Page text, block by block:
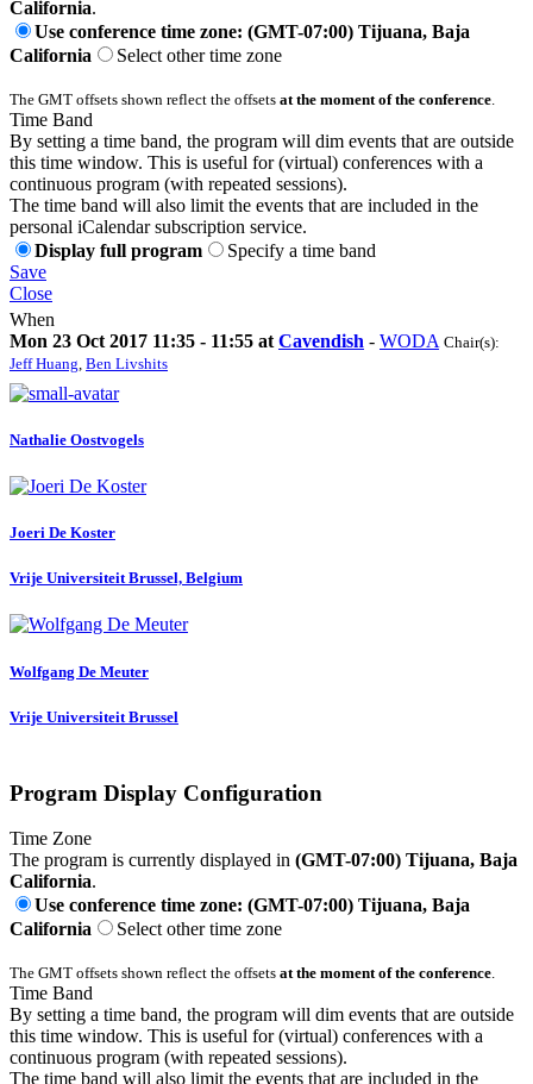
California.
Use conference time zone: (GMT-07:00) Tijuana, Baja
California
Select other time zone
The GMT offsets shown reflect the offsets at the moment of the conference
Time Band
By setting a time band, the program will dim events that are outside
this time window. This is useful for (virtual) conferences with a
continuous program (with repeated sessions).
The time band will also limit the events that are included in the
personal iCalendar subscription service.
Display full program
Specify a time band
Save
Close
When
Mon 23 Oct 2017 11:35 - 11:55 at Cavendish - WODA Chair(s):
Jeff Huang Ben Livshits
Nathalie Oostvogels
Joeri De Koster
Vrije Universiteit Brussel, Belgium
Wolfgang De Meuter
Vrije Universiteit Brussel
Program Display Configuration
Time Zone
The program is currently displayed in (GMT-07:00) Tijuana, Baja
California.
Use conference time zone: (GMT-07:00) Tijuana, Baja
California
Select other time zone
The GMT offsets shown reflect the offsets at the moment of the conference.
Time Band
By setting a time band, the program will dim events that are outside
this time window. This is useful for (virtual) conferences with a
continuous program (with repeated sessions).
The time band will also limit the events that are included in the